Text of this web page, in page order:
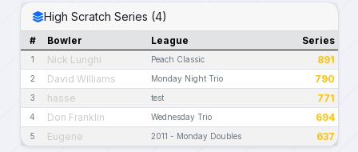
High Scratch Series (4)
# Bowler League Series
1 Nick Lunghi Peach Classic 891
2 David Williams Monday Night Trio 790
3 hasse test 771
4 Don Franklin Wednesday Trio 694
5 Eugene 2011 - Monday Doubles 637